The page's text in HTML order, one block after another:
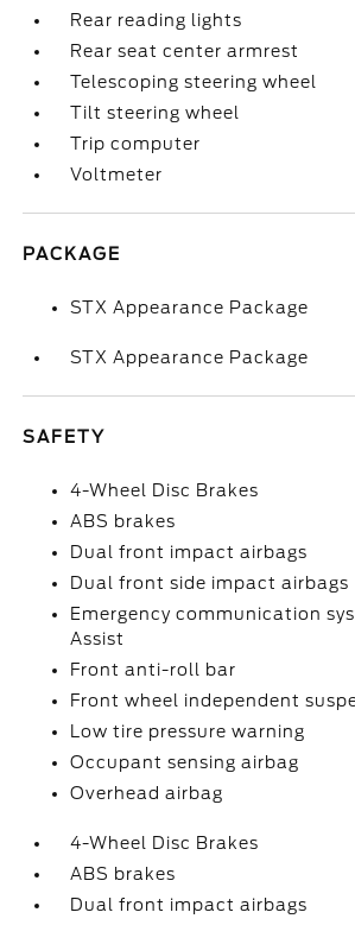
Rear reading lights
Rear seat center armrest
Telescoping steering wheel
Tilt steering wheel
Trip computer
Voltmeter
PACKAGE
STX Appearance Package
STX Appearance Package
SAFETY
4-Wheel Disc Brakes
ABS brakes
Dual front impact airbags
Dual front side impact airbags
Emergency communication
Assist
Front anti-roll bar
Front wheel independent
Low tire pressure warning
Occupant sensing airbag
Overhead airbag
4-Wheel Disc Brakes
ABS brakes
Dual front impact airbags